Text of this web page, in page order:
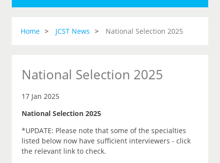
Home JCST News National Selection 2025
National Selection 2025
17 Jan 2025
National Selection 2025
*UPDATE: Please note that some of the specialties
listed below now have sufficient interviewers - click
the relevant link to check.